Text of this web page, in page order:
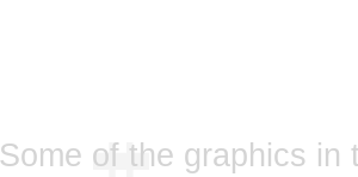
Some of the graphics